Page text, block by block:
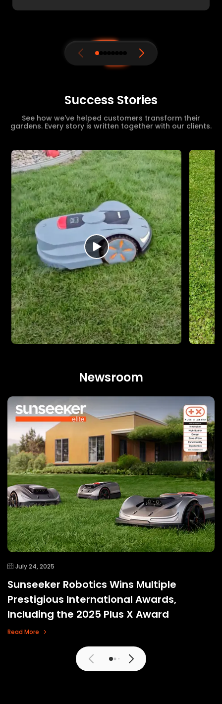
Success Stories
See how we've helped customers transform their
gardens. Every story is written together with our clients.
Newsroom
July 24, 2025
Sunseeker Robotics Wins Multiple
Prestigious International Awards,
Including the 2025 Plus X Award
Read More